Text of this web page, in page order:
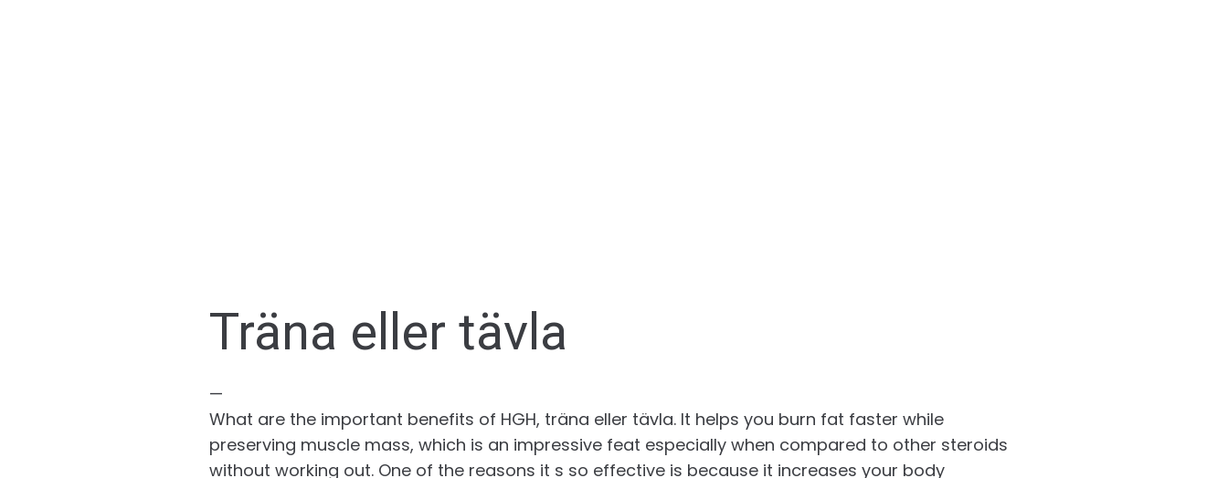
Träna eller tävla
—
What are the important benefits of HGH, träna eller tävla. It helps you burn fat faster while
preserving muscle mass, which is an impressive feat especially when compared to other steroids
without working out. One of the reasons it s so effective is because it increases your body